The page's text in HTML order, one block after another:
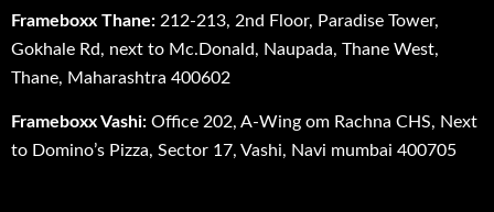
Frameboxx Thane: 212-213, 2nd Floor, Paradise Tower,
Gokhale Rd, next to Mc.Donald, Naupada, Thane West,
Thane, Maharashtra 400602
Frameboxx Vashi: Office 202, A-Wing om Rachna CHS, Next
to Domino’s Pizza, Sector 17, Vashi, Navi mumbai 400705